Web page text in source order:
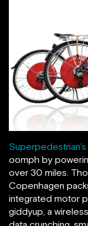
Superpedestrian’s
oomph by
over 30 miles.
Copenhagen
integrated motor
giddyup, a